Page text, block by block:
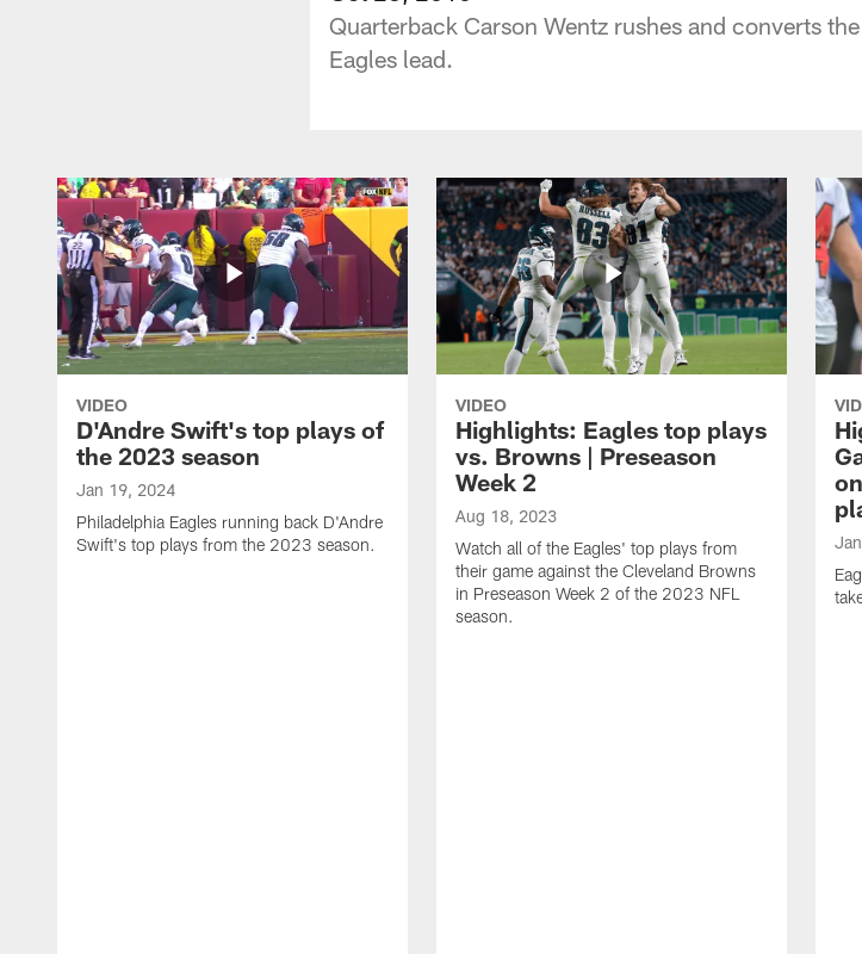
Quarterback Carson Wentz rushes and converts
Eagles lead.
VIDEO
D'Andre Swift's top plays of
the 2023 season
Jan 19, 2024
Philadelphia Eagles running back D'Andre
Swift's top plays from the 2023 season.
VIDEO
Highlights: Eagles top plays
vs. Browns | Preseason
Week 2
Aug 18, 2023
Watch all of the Eagles' top plays from
their game against the Cleveland Browns
in Preseason Week 2 of the 2023 NFL
season.